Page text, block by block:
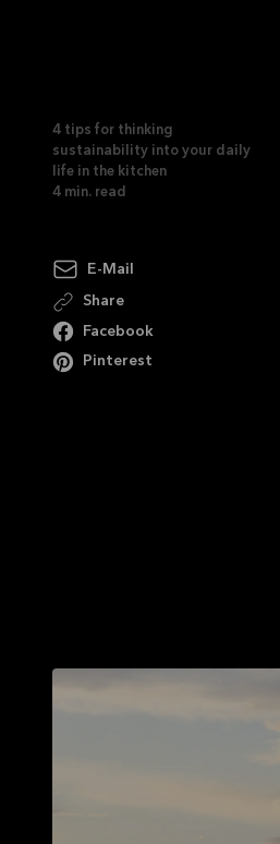
4 tips for thinking
sustainability into your daily
life in the kitchen
4 min. read
E-Mail
Share
Facebook
Pinterest